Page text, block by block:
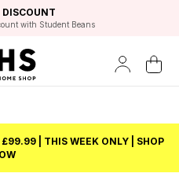
OPTIONS
with Student Beans
5 GOOGLE
PRICE
£99.99 | THIS WEEK ONLY | SHOP